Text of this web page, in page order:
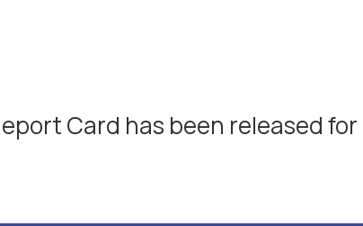
Card has been released for